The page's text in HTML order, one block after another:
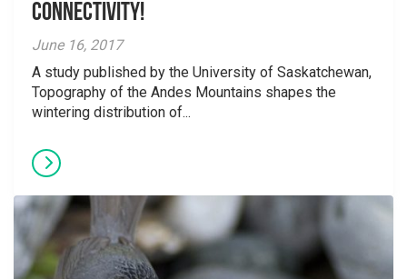
connectivity!
June 16, 2017
A study published by the University of Saskatchewan,
Topography of the Andes Mountains shapes the
wintering distribution of...